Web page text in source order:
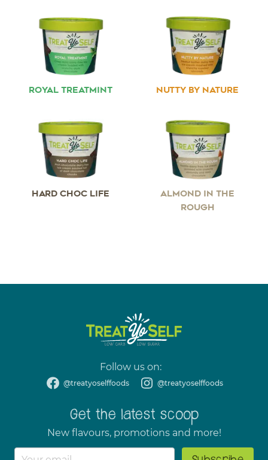
ROYAL TREATMINT NUTTY BY NATURE
HARD CHOC LIFE
ALMOND IN THE
ROUGH
Follow us on:
@treatyoselffoods @treatyoselffoods
Get the latest scoop
New flavours, promotions and more!